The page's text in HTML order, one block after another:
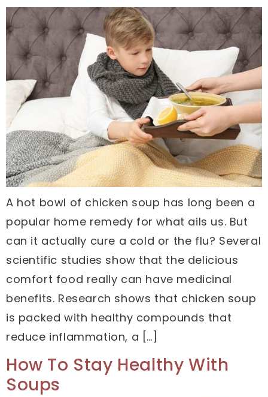
A hot bowl of chicken soup has long been a
popular home remedy for what ails us. But
can it actually cure a cold or the flu? Several
scientific studies show that the delicious
comfort food really can have medicinal
benefits. Research shows that chicken soup
is packed with healthy compounds that
reduce inflammation, a […]
How To Stay Healthy With
Soups